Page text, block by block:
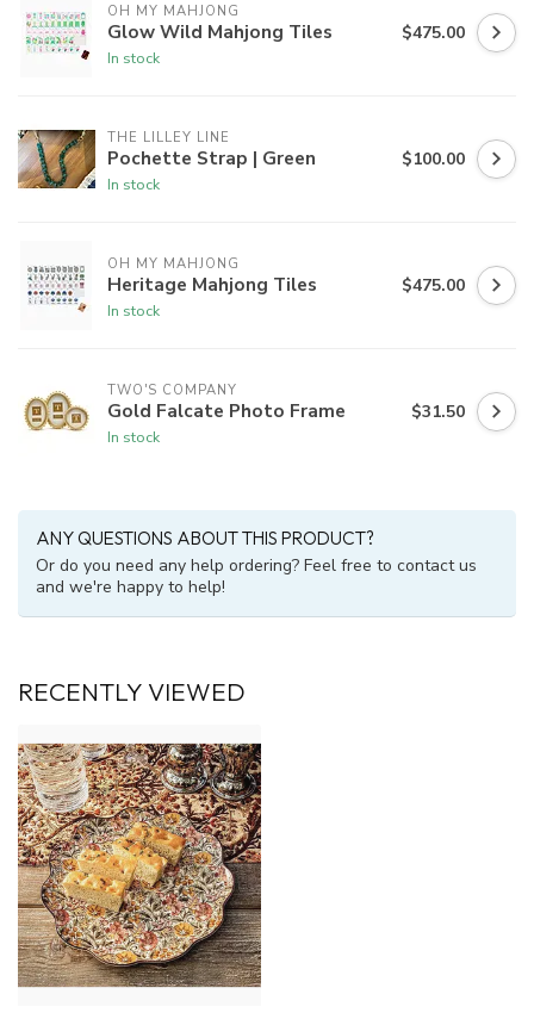
OH MY MAHJONG
Glow Wild Mahjong Tiles
In stock
$475.00
THE LILLEY LINE
Pochette Strap | Green
In stock
$100.00
OH MY MAHJONG
Heritage Mahjong Tiles
In stock
$475.00
TWO'S COMPANY
Gold Falcate Photo Frame
In stock
$31.50
ANY QUESTIONS ABOUT THIS PRODUCT?
Or do you need any help ordering? Feel free to contact us
and we're happy to help!
RECENTLY VIEWED